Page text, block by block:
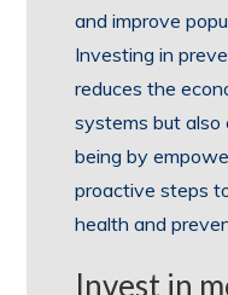
and improve
Investing in
reduces the
systems but also
being by
proactive steps
health and
Invest in